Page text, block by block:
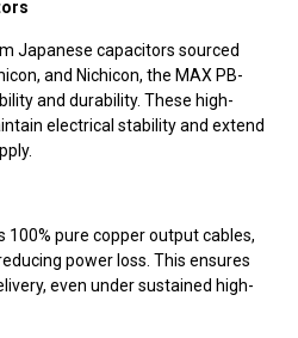
Japanese capacitors sourced
and Nichicon, the MAX PB-
and durability. These high-
electrical stability and extend
pure copper output cables,
power loss. This ensures
even under sustained high-